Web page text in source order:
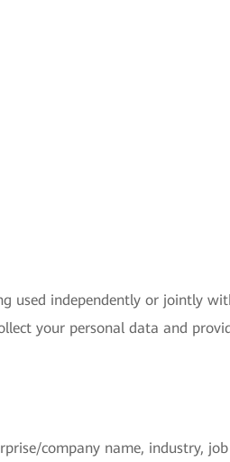
used independently or jointly
your personal data and
company name, industry,